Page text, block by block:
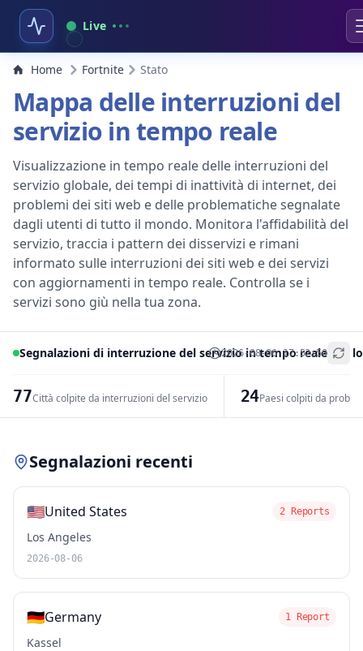
Live
Home Fortnite Stato
Mappa delle interruzioni del
servizio in tempo reale
Visualizzazione in tempo reale delle interruzioni del
servizio globale, dei tempi di inattività di internet, dei
problemi dei siti web e delle problematiche segnalate
dagli utenti di tutto il mondo. Monitora l'affidabilità del
servizio, traccia i pattern dei disservizi e rimani
informato sulle interruzioni dei siti web e dei servizi
con aggiornamenti in tempo reale. Controlla se i
servizi sono giù nella tua zona.
Segnalazioni di interruzione del servizio in tempo reale per
2026-08-06 17:52:50
77Città colpite da interruzioni del servizio 24Paesi colpiti da
+
Segnalazioni recenti
🇺🇸United States 2 Reports
Los Angeles
2026-08-06
🇩🇪Germany 1 Report
Kassel